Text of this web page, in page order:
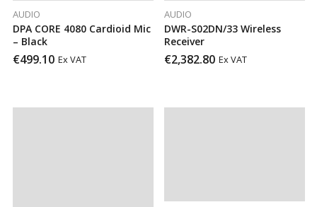
AUDIO
DPA CORE 4080 Cardioid Mic
– Black
€499.10 Ex VAT
AUDIO
DWR-S02DN/33 Wireless
Receiver
€2,382.80 Ex VAT